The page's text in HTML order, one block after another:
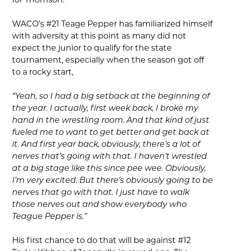
WACO’s #21 Teage Pepper has familiarized himself
with adversity at this point as many did not
expect the junior to qualify for the state
tournament, especially when the season got off
to a rocky start,
“Yeah, so I had a big setback at the beginning of
the year. I actually, first week back, I broke my
hand in the wrestling room. And that kind of just
fueled me to want to get better and get back at
it. And first year back, obviously, there’s a lot of
nerves that’s going with that. I haven’t wrestled
at a big stage like this since pee wee. Obviously,
I’m very excited. But there’s obviously going to be
nerves that go with that. I just have to walk
those nerves out and show everybody who
Teague Pepper is.”
His first chance to do that will be against #12